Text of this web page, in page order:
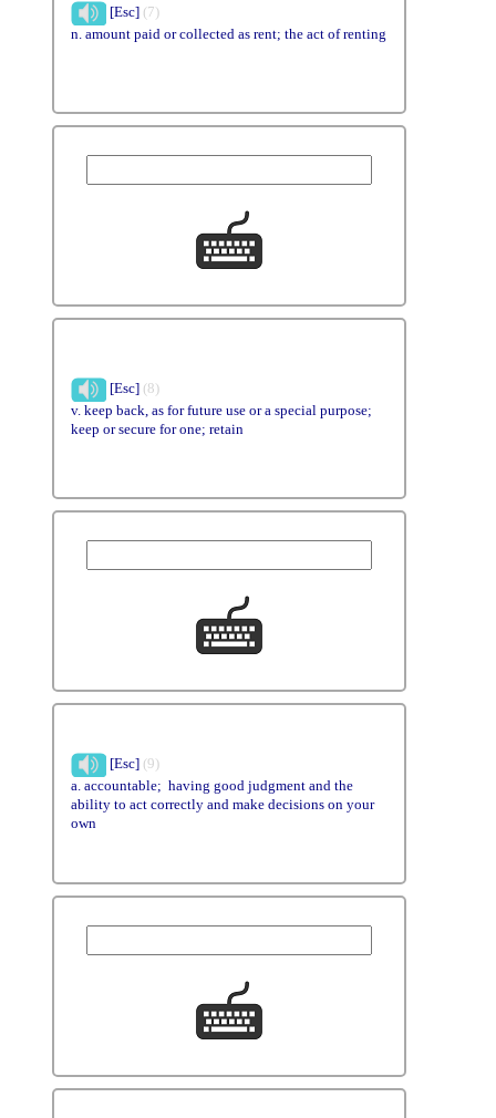
[Esc] (7)
n. amount paid or collected as rent; the act of renting
[Esc] (8)
v. keep back, as for future use or a special purpose;
keep or secure for one; retain
[Esc] (9)
a. accountable; having good judgment and the
ability to act correctly and make decisions on your
own